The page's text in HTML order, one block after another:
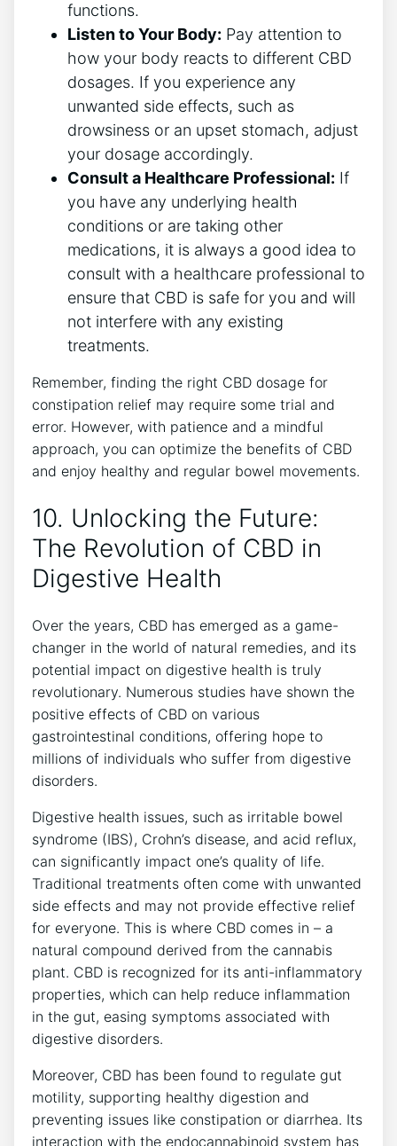
functions.
Listen to Your Body: Pay attention to
how your body reacts to different CBD
dosages. If you experience any
unwanted side effects, such as
drowsiness or an upset stomach, adjust
your dosage accordingly.
Consult a Healthcare Professional: If
you have any underlying health
conditions or are taking other
medications, it is always a good idea to
consult with a healthcare professional to
ensure that CBD is safe for you and will
not interfere with any existing
treatments.
Remember, finding the right CBD dosage for
constipation relief may require some trial and
error. However, with patience and a mindful
approach, you can optimize the benefits of CBD
and enjoy healthy and regular bowel movements.
10. Unlocking the Future:
The Revolution of CBD in
Digestive Health
Over the years, CBD has emerged as a game-
changer in the world of natural remedies, and its
potential impact on digestive health is truly
revolutionary. Numerous studies have shown the
positive effects of CBD on various
gastrointestinal conditions, offering hope to
millions of individuals who suffer from digestive
disorders.
Digestive health issues, such as irritable bowel
syndrome (IBS), Crohn’s disease, and acid reflux,
can significantly impact one’s quality of life.
Traditional treatments often come with unwanted
side effects and may not provide effective relief
for everyone. This is where CBD comes in – a
natural compound derived from the cannabis
plant. CBD is recognized for its anti-inflammatory
properties, which can help reduce inflammation
in the gut, easing symptoms associated with
digestive disorders.
Moreover, CBD has been found to regulate gut
motility, supporting healthy digestion and
preventing issues like constipation or diarrhea. Its
interaction with the endocannabinoid system has